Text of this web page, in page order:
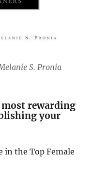
S. Pronia
most rewarding
your
in the Top Female